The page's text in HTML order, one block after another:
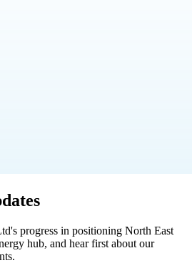
progress in positioning North East
hub, and hear first about our